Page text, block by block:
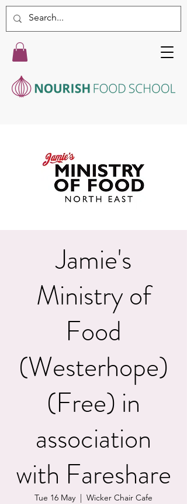
Jamie's
Ministry of
Food
(Westerhope)
(Free) in
association
with Fareshare
Tue 16 May Wicker Chair Cafe